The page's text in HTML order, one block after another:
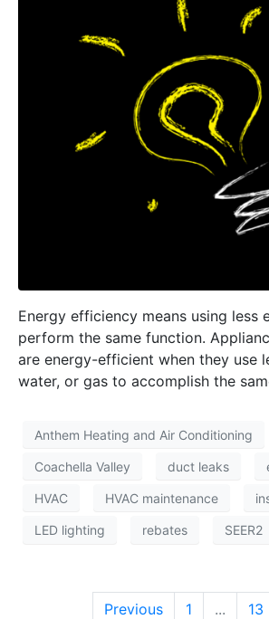
Energy efficiency means using less
perform the same function.
are energy-efficient when they use
water, or gas to accomplish the
Anthem Heating and Air Conditioning
Coachella Valley duct leaks
HVAC HVAC maintenance
LED lighting rebates SEER2
Previous 1 ... 13